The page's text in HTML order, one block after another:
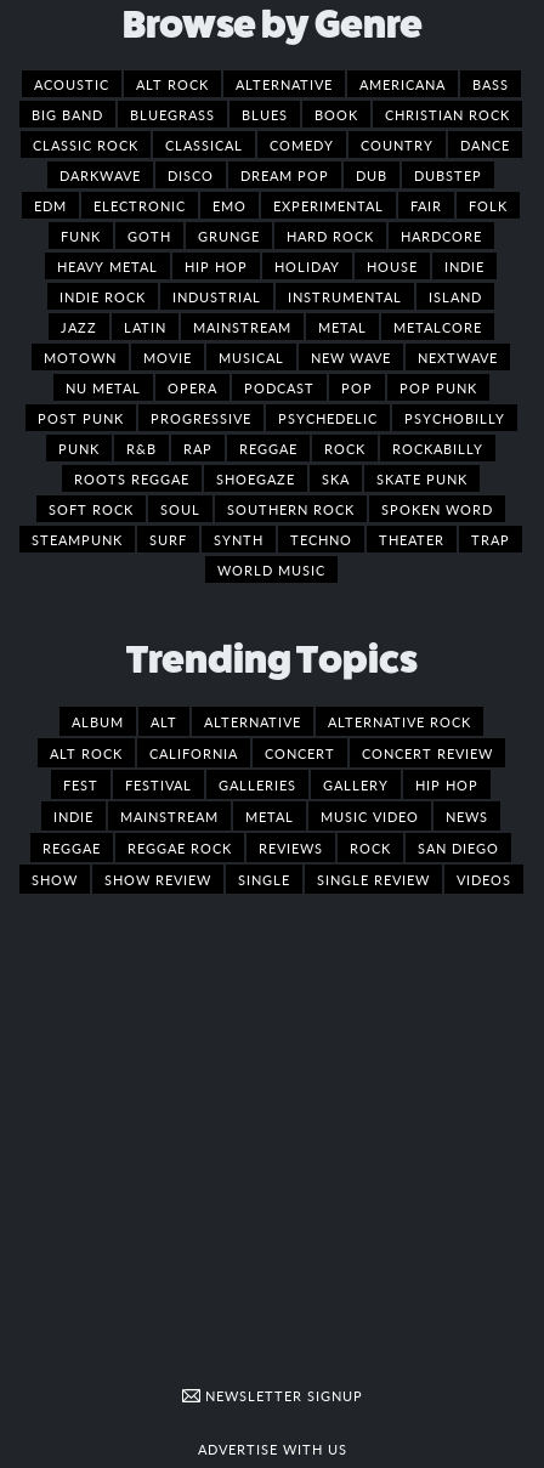
Browse by Genre
ACOUSTIC ALT ROCK ALTERNATIVE AMERICANA
BASS
BIG BAND
BLUEGRASS BLUES BOOK
CHRISTIAN ROCK
CLASSIC ROCK
CLASSICAL COMEDY COUNTRY
DANCE
DARKWAVE
DISCO DREAM POP DUB
DUBSTEP
EDM
ELECTRONIC EMO EXPERIMENTAL FAIR
FOLK
FUNK
GOTH GRUNGE HARD ROCK
HARDCORE
HEAVY METAL
HIP HOP HOLIDAY HOUSE
INDIE
INDIE ROCK
INDUSTRIAL INSTRUMENTAL
ISLAND
JAZZ
LATIN MAINSTREAM METAL
METALCORE
MOTOWN
MOVIE MUSICAL NEW WAVE
NEXTWAVE
NU METAL
OPERA PODCAST POP
POP PUNK
POST PUNK
PROGRESSIVE PSYCHEDELIC
PSYCHOBILLY
PUNK
R&B RAP REGGAE ROCK
ROCKABILLY
ROOTS REGGAE
SHOEGAZE SKA
SKATE PUNK
SOFT ROCK
SOUL SOUTHERN ROCK
SPOKEN WORD
STEAMPUNK
SURF SYNTH TECHNO THEATER
TRAP
WORLD MUSIC
Trending Topics
ALBUM ALT ALTERNATIVE
ALTERNATIVE ROCK
ALT ROCK
CALIFORNIA CONCERT
CONCERT REVIEW
FEST
FESTIVAL GALLERIES GALLERY
HIP HOP
INDIE
MAINSTREAM METAL MUSIC VIDEO
NEWS
REGGAE
REGGAE ROCK REVIEWS ROCK
SAN DIEGO
SHOW
SHOW REVIEW SINGLE SINGLE REVIEW VIDEOS
NEWSLETTER SIGNUP
ADVERTISE WITH US